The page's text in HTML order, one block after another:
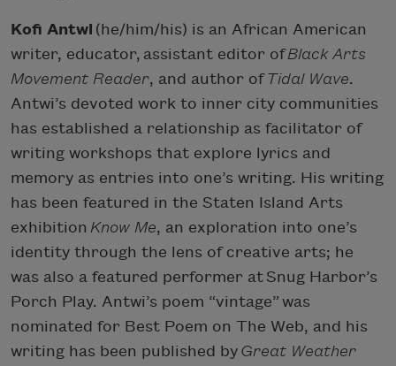
Kofi Antwi (he/him/his) is an African American
writer, educator, assistant editor ofBlack Arts
Movement Reader, and author ofTidal Wave.
Antwi’s devoted work to inner city communities
has established a relationship as facilitator of
writing workshops that explore lyrics and
memory as entries into one’s writing. His writing
has been featured in the Staten Island Arts
exhibition Know Me, an exploration into one’s
identity through the lens of creative arts; he
was also a featured performer at Snug Harbor’s
Porch Play. Antwi’s poem “vintage” was
nominated for Best Poem on The Web, and his
writing has been published by Great Weather